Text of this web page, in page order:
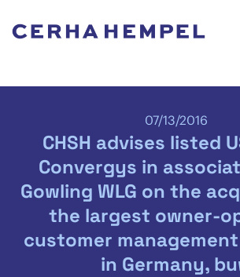
07/13/2016
CHSH advises listed
Convergys in
Gowling WLG on the
the largest owner-
customer
in Germany,